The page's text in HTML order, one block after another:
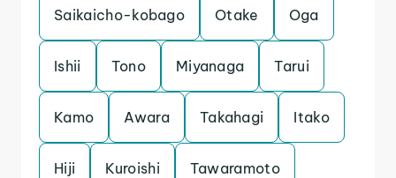
Saikaicho-kobago Otake Oga
Ishii Tono Miyanaga Tarui
Kamo Awara Takahagi Itako
Hiji Kuroishi Tawaramoto